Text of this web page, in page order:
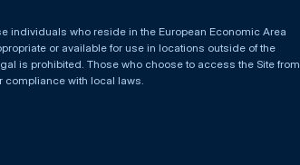
individuals who reside in the European Economic Area
or available for use in locations outside of the
is prohibited. Those who choose to access the Site from
compliance with local laws.